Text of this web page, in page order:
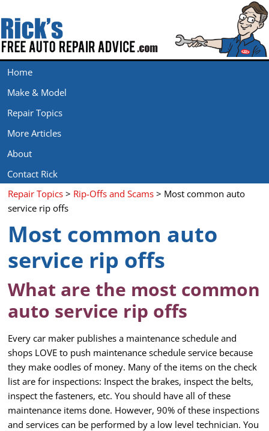
Home
Make & Model
Repair Topics
More Articles
About
Contact Rick
Repair Topics > Rip-Offs and Scams > Most common auto
service rip offs
Most common auto
service rip offs
What are the most common
auto service rip offs
Every car maker publishes a maintenance schedule and
shops LOVE to push maintenance schedule service because
they make oodles of money. Many of the items on the check
list are for inspections: Inspect the brakes, inspect the belts,
inspect the fasteners, etc. You should have all of these
maintenance items done. However, 90% of these inspections
and services can be performed by a low level technician. You